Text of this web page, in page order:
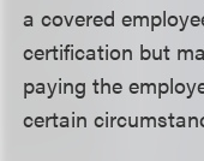
a covered
certification but
paying the
certain